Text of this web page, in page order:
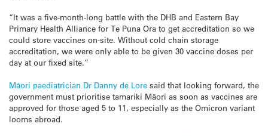
“It was a five-month-long battle with the DHB and Eastern Bay
Primary Health Alliance for Te Puna Ora to get accreditation so we
could store vaccines on-site. Without cold chain storage
accreditation, we were only able to be given 30 vaccine doses per
day at our fixed site.”
Māori paediatrician Dr Danny de Lore said that looking forward, the
government must prioritise tamariki Māori as soon as vaccines are
approved for those aged 5 to 11, especially as the Omicron variant
looms abroad.